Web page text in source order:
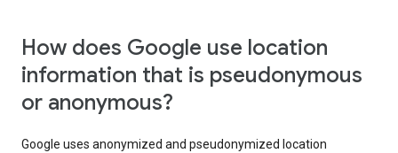
How does Google use location
information that is pseudonymous
or anonymous?
Google uses anonymized and pseudonymized location